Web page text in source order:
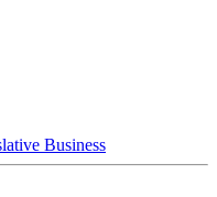
Business